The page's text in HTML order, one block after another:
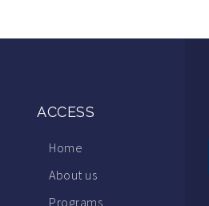
ACCESS
Home
About us
Programs